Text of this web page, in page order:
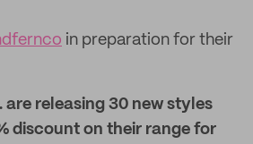
in preparation for their
are releasing 30 new styles
discount on their range for